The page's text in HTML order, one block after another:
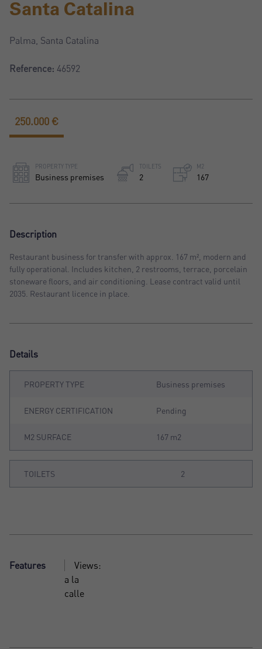
Santa Catalina
Palma, Santa Catalina
Reference: 46592
PROPERTY TYPE
Business premises
TOILETS
2
M2
167
250.000 €
Description
Restaurant business for transfer with approx. 167 m², modern and
fully operational. Includes kitchen, 2 restrooms, terrace, porcelain
stoneware floors, and air conditioning. Lease contract valid until
2035. Restaurant licence in place.
Details
PROPERTY TYPE Business premises
ENERGY CERTIFICATION Pending
M2 SURFACE 167 m2
TOILETS 2
Features
Views:
a la
calle